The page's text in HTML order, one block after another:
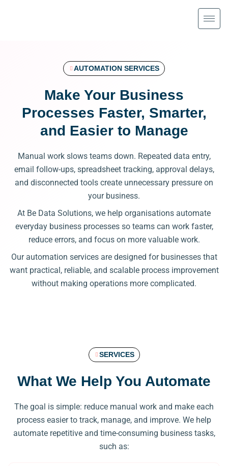
AUTOMATION SERVICES
Make Your Business
Processes Faster, Smarter,
and Easier to Manage
Manual work slows teams down. Repeated data entry,
email follow-ups, spreadsheet tracking, approval delays,
and disconnected tools create unnecessary pressure on
your business.
At Be Data Solutions, we help organisations automate
everyday business processes so teams can work faster,
reduce errors, and focus on more valuable work.
Our automation services are designed for businesses that
want practical, reliable, and scalable process improvement
without making operations more complicated.
SERVICES
What We Help You Automate
The goal is simple: reduce manual work and make each
process easier to track, manage, and improve. We help
automate repetitive and time-consuming business tasks,
such as: